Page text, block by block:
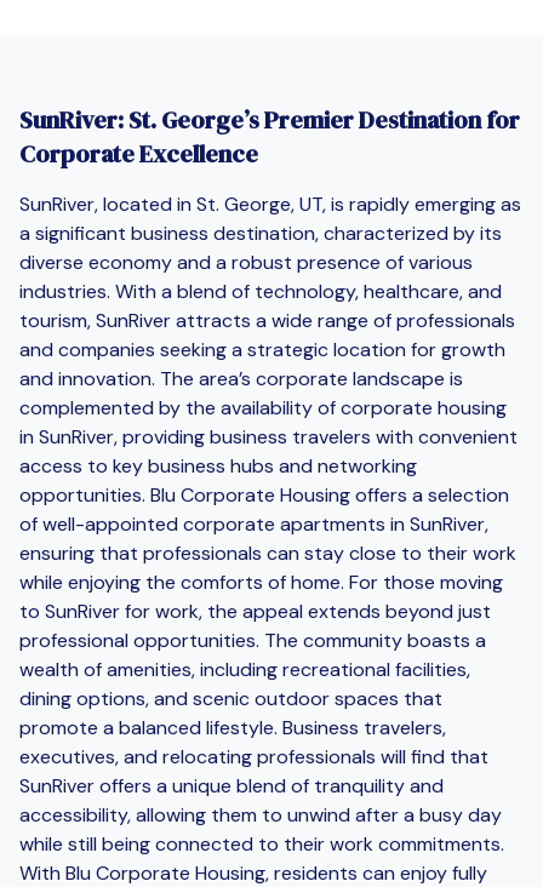
SunRiver: St. George’s Premier Destination for
Corporate Excellence
SunRiver, located in St. George, UT, is rapidly emerging as
a significant business destination, characterized by its
diverse economy and a robust presence of various
industries. With a blend of technology, healthcare, and
tourism, SunRiver attracts a wide range of professionals
and companies seeking a strategic location for growth
and innovation. The area’s corporate landscape is
complemented by the availability of corporate housing
in SunRiver, providing business travelers with convenient
access to key business hubs and networking
opportunities. Blu Corporate Housing offers a selection
of well-appointed corporate apartments in SunRiver,
ensuring that professionals can stay close to their work
while enjoying the comforts of home. For those moving
to SunRiver for work, the appeal extends beyond just
professional opportunities. The community boasts a
wealth of amenities, including recreational facilities,
dining options, and scenic outdoor spaces that
promote a balanced lifestyle. Business travelers,
executives, and relocating professionals will find that
SunRiver offers a unique blend of tranquility and
accessibility, allowing them to unwind after a busy day
while still being connected to their work commitments.
With Blu Corporate Housing, residents can enjoy fully